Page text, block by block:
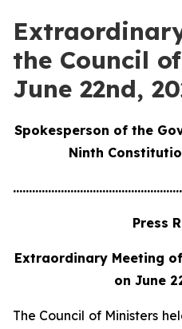
the Council
June 22nd,
Spokesperson of the
Ninth
Press
Extraordinary Meeting
on June
The Council of Ministers